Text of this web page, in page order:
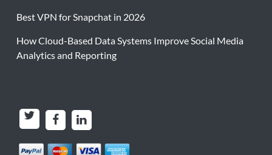
Best VPN for Snapchat in 2026
How Cloud-Based Data Systems Improve Social Media
Analytics and Reporting